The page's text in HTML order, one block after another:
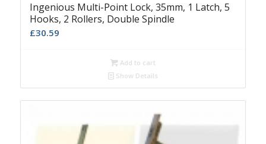
Ingenious Multi-Point Lock, 35mm, 1 Latch, 5
Hooks, 2 Rollers, Double Spindle
£30.59
Add to cart
Show Details